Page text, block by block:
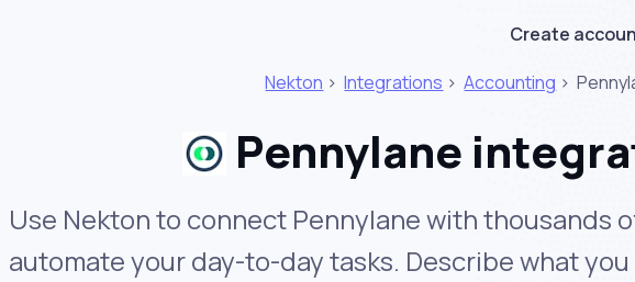
Create
Nekton >Integrations >Accounting >
Pennylane
Use Nekton to connect Pennylane with thousands
automate your day-to-day tasks. Describe what